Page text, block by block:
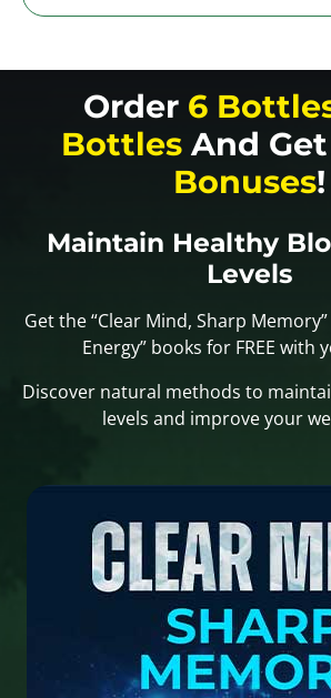
Order 6
Bottles And Get
Bonuses!
Maintain Healthy
Levels
Get the “Clear Mind, Sharp
Energy” books for FREE with
Discover natural methods to
levels and improve your